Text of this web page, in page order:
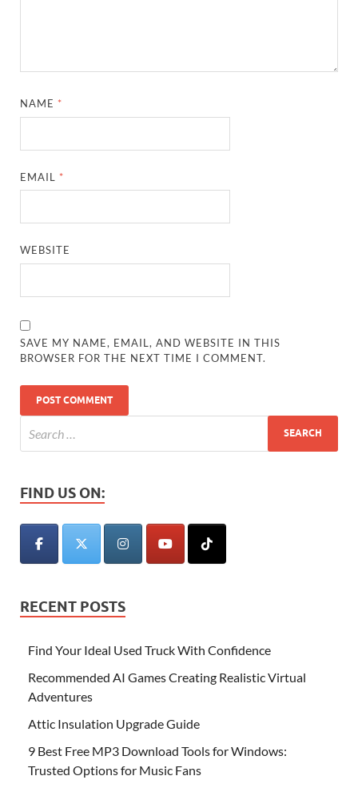
NAME *
EMAIL *
WEBSITE
SAVE MY NAME, EMAIL, AND WEBSITE IN THIS
BROWSER FOR THE NEXT TIME I COMMENT.
FIND US ON:
RECENT POSTS
Find Your Ideal Used Truck With Confidence
Recommended AI Games Creating Realistic Virtual
Adventures
Attic Insulation Upgrade Guide
9 Best Free MP3 Download Tools for Windows:
Trusted Options for Music Fans